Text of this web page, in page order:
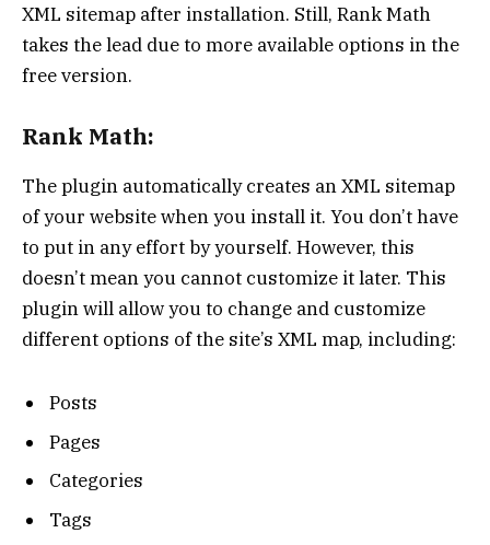
XML sitemap after installation. Still, Rank Math
takes the lead due to more available options in the
free version.
Rank Math:
The plugin automatically creates an XML sitemap
of your website when you install it. You don’t have
to put in any effort by yourself. However, this
doesn’t mean you cannot customize it later. This
plugin will allow you to change and customize
different options of the site’s XML map, including:
Posts
Pages
Categories
Tags